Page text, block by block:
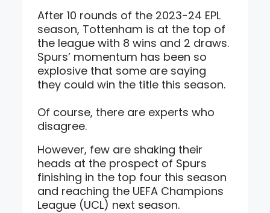
After 10 rounds of the 2023-24 EPL
season, Tottenham is at the top of
the league with 8 wins and 2 draws.
Spurs’ momentum has been so
explosive that some are saying
they could win the title this season.
Of course, there are experts who
disagree.
However, few are shaking their
heads at the prospect of Spurs
finishing in the top four this season
and reaching the UEFA Champions
League (UCL) next season.